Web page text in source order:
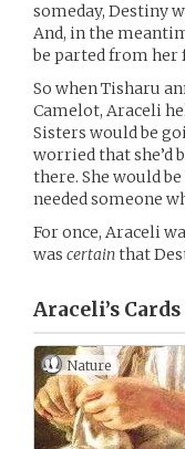
someday, Destiny
And, in the
be parted from her
So when Tisharu
Camelot, Araceli
Sisters would be
worried that she’d
there. She would
needed someone
For once, Araceli
was certainthat
Araceli’s Cards
Nature